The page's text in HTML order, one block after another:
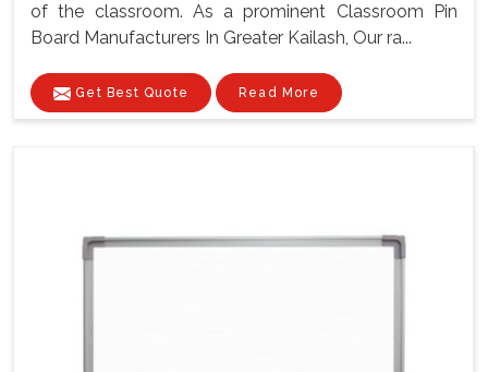
of the classroom. As a prominent Classroom Pin
Board Manufacturers In Greater Kailash, Our ra...
Get Best Quote Read More